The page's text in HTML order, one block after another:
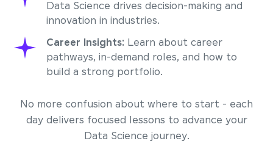
Data Science drives decision-making and
innovation in industries.
Career Insights: Learn about career
pathways, in-demand roles, and how to
build a strong portfolio.
No more confusion about where to start - each
day delivers focused lessons to advance your
Data Science journey.